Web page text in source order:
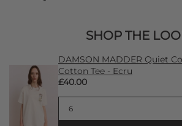
SHOP THE
DAMSON MADDER Quiet
Cotton Tee - Ecru
£40.00